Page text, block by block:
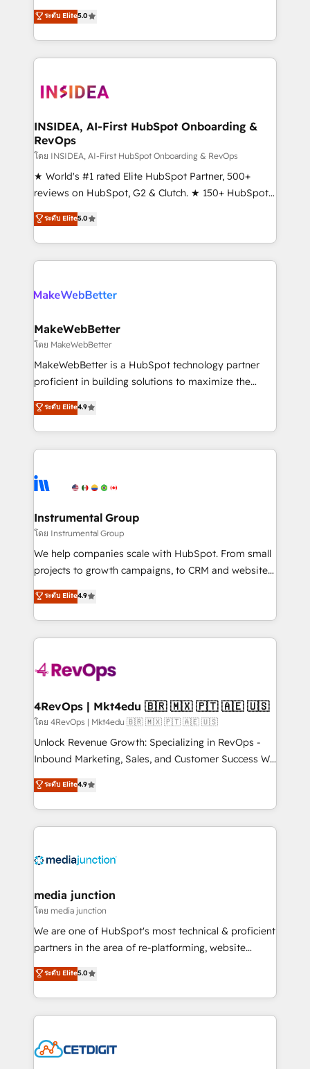
Scale: Fastest tiering Elite HubSpot Partner 🪴 -
marketing agency for an Ops problem. Don't hire a
technical agency for a growth problem. Hire a
management, systems integration, and creative
solutions that deliver measurable impact and
transform brand experiences As one of the few full-
service creative agencies in the HubSpot
winning design to build scalable, globally
marketing campaigns, & RevOps frameworks that
fuel long-term success We connect the entire
customer lifecycle through seamless integrations,
ensure long-term adoption with change-
management programs, and align marketing, sales,
HubSpot accreditations and experience across
hundreds of organizations in dozens of industries,
explore whether S2 is the partner you’ve been
ระดับ Elite5.0
INSIDEA, AI-First HubSpot Onboarding &
RevOps
โดย INSIDEA, AI-First HubSpot Onboarding & RevOps
★ World's #1 rated Elite HubSpot Partner, 500+
reviews on HubSpot, G2 & Clutch. ★ 150+ HubSpot
Certified Experts & Trainers across the team ★
1,500+ implementations across five continents ★ AI-
First, RevOps-led, Onboarding obsessed ★
Company of the Year 2024/25 INSIDEA helps
engine. We onboard your team, migrate your data,
from week one, in your time zone. What we do ➤
Onboarding: Live in weeks, with workflows built
around your business, not a template. ➤ Migration:
Move from any legacy CRM. Zero downtime, full data
run your revenue process. Sales, marketing, and
service wired together. ➤ AI and Integrations: Layer
tune-ups, feature rollouts, adoption coaching. Buying
HubSpot, switching to it, or reviving a stale portal?
ระดับ Elite5.0
MakeWebBetter
โดย MakeWebBetter
MakeWebBetter is a HubSpot technology partner
proficient in building solutions to maximize the
operational efficiency of HubSpot. The fastest-
growing tech-enabler & facilitator, MakeWebBetter,
hands you the blend of HubSpot expertise &
eminent solutions & integrations. Trust us to
Elite Partners with 10+ years of HubSpot experience
Premier Partner 2023 🌟5 HubSpot Accreditations 🌟
Won HubSpot Theme Challenge 2021 🌟INBOUND’19
HubSpot Rising Star Why us? Harnessing the full
potential of the powerful HubSpot CRM. ✔️A team of
HubSpot experience ✔️Flexible pricing models —
Hourly-fee (assigned one Dedicated HubSpot
requirement). ✔️Helped over 25,000+ customers so
far with our HubSpot solutions. ✔️Bespoke apps &
on-demand bundle services. Connect with us today!
ระดับ Elite4.9
Instrumental Group
โดย Instrumental Group
We help companies scale with HubSpot. From small
projects to growth campaigns, to CRM and websites.
Hire an agency that's experienced in every inch of
HubSpot and willing to work hand-in-hand with your
team to simplify the complex and build a better
experience for your team and customers.
ระดับ Elite4.9
4RevOps | Mkt4edu 🇧🇷 🇲🇽 🇵🇹 🇦🇪 🇺🇸
โดย 4RevOps | Mkt4edu 🇧🇷 🇲🇽 🇵🇹 🇦🇪 🇺🇸
Unlock Revenue Growth: Specializing in RevOps -
Inbound Marketing, Sales, and Customer Success We
specialize in driving revenue growth for companies
across industries through tailored marketing, sales,
and customer success strategies, utilizing RevOps
methodologies. As Latin America's largest HubSpot
offer unparalleled insights. Operating in five
Mexico, USA, and Portugal—we've executed over a
hundred successful operations. Our approach,
rooted in RevOps principles, integrates analysis,
training, planning, and qualification. Leveraging
inbound marketing tactics, we focus on
understanding, nurturing, and converting leads.
competitive market.
ระดับ Elite4.9
media junction
โดย media junction
We are one of HubSpot's most technical & proficient
partners in the area of re-platforming, website
design & development. We specialize in multi-hub
implementations for mid-market & enterprise
companies. We are woman-owned, powered by
coffee, and we ❤️ dogs. We produce award-winning
Impact Award 🏆2022 Technical Expertise Impact
ระดับ Elite5.0